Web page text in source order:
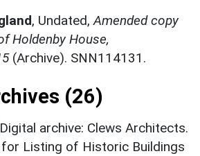
, Undated,Amended copy
Holdenby House,
(Archive). SNN114131.
(26)
Digital archive: Clews Architects.
Listing of Historic Buildings